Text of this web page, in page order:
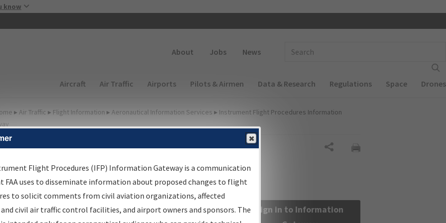
know
About Jobs News
Main navigation (Desktop)
Aircraft Air Traffic Airports Pilots & Airmen Data & Research Regulations Space Drones
▸ Air Traffic ▸ Flight Information ▸ Aeronautical Information Services ▸ Instrument Flight Procedures Information
Information Gateway
Results
Information Gateway is your centralized instrument flight
data portal, providing a single-source for:
Sign in to Information
Flight Procedures (IFP) Information Gateway is a communication
FAA uses to disseminate information about proposed changes to flight
to solicit comments from civil aviation organizations, affected
civil air traffic control facilities, and airport owners and sponsors. The